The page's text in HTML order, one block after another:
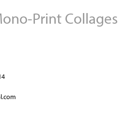
Jump to navigation
Print Collages